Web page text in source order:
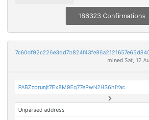
186323 Confirmations
mined Sat, 12
PABZzprunjt7Ex8M9Eq77ePwN2HS6hiYac
Unparsed address